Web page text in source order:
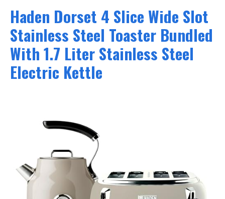
Haden Dorset 4 Slice Wide Slot
Stainless Steel Toaster Bundled
With 1.7 Liter Stainless Steel
Electric Kettle